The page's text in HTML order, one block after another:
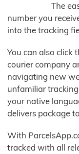
The
number you
into the tracking
You can also click
courier company
navigating new
unfamiliar
your native
delivers package
With
tracked with all